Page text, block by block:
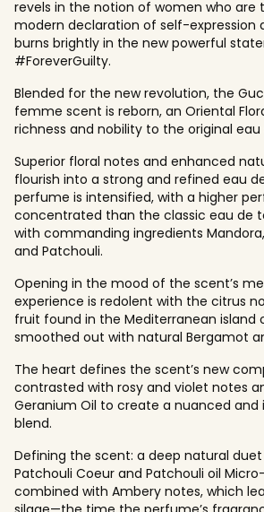
revels in the notion of women who are
modern declaration of self-expression
burns brightly in the new powerful
#ForeverGuilty.
Blended for the new revolution, the
femme scent is reborn, an Oriental
richness and nobility to the original
Superior floral notes and enhanced
flourish into a strong and refined eau
perfume is intensified, with a higher
concentrated than the classic eau de
with commanding ingredients Mandora,
and Patchouli.
Opening in the mood of the scent’s
experience is redolent with the citrus
fruit found in the Mediterranean island
smoothed out with natural Bergamot
The heart defines the scent’s new
contrasted with rosy and violet notes
Geranium Oil to create a nuanced and
blend.
Defining the scent: a deep natural duet
Patchouli Coeur and Patchouli oil
combined with Ambery notes, which